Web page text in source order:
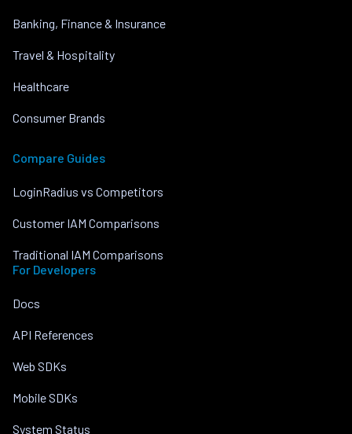
Banking, Finance & Insurance
Travel & Hospitality
Healthcare
Consumer Brands
Compare Guides
LoginRadius vs Competitors
Customer IAM Comparisons
Traditional IAM Comparisons
For Developers
Docs
API References
Web SDKs
Mobile SDKs
System Status